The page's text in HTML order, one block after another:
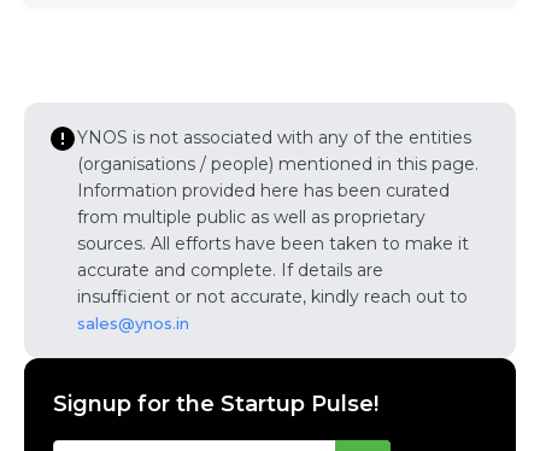
YNOS is not associated with any of the entities
(organisations / people) mentioned in this page.
Information provided here has been curated
from multiple public as well as proprietary
sources. All efforts have been taken to make it
accurate and complete. If details are
insufficient or not accurate, kindly reach out to
sales@ynos.in
Signup for the Startup Pulse!